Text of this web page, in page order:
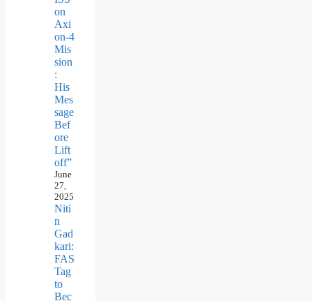
on
Axi
on-4
Mis
sion
:
His
Mes
sage
Bef
ore
Lift
off”
June
27,
2025
Niti
n
Gad
kari:
FAS
Tag
to
Bec